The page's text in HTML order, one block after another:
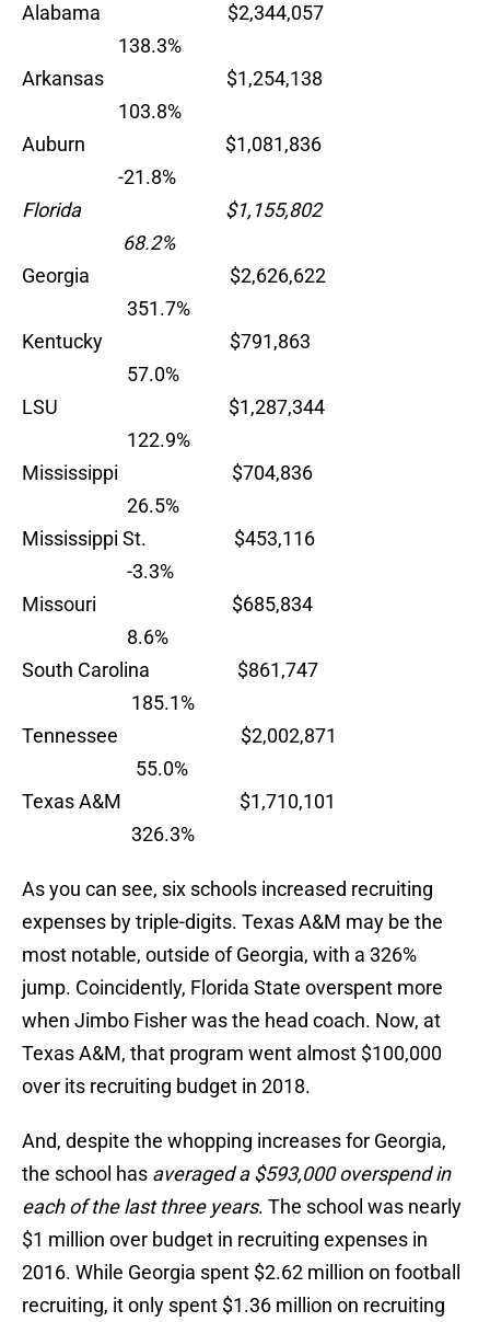
Alabama $2,344,057
138.3%
Arkansas $1,254,138
103.8%
Auburn $1,081,836
-21.8%
Florida $1,155,802
68.2%
Georgia $2,626,622
351.7%
Kentucky $791,863
57.0%
LSU $1,287,344
122.9%
Mississippi $704,836
26.5%
Mississippi St. $453,116
-3.3%
Missouri $685,834
8.6%
South Carolina $861,747
185.1%
Tennessee $2,002,871
55.0%
Texas A&M $1,710,101
326.3%
As you can see, six schools increased recruiting
expenses by triple-digits. Texas A&M may be the
most notable, outside of Georgia, with a 326%
jump. Coincidently, Florida State overspent more
when Jimbo Fisher was the head coach. Now, at
Texas A&M, that program went almost $100,000
over its recruiting budget in 2018.
And, despite the whopping increases for Georgia,
the school has averaged a $593,000 overspend in
each of the last three years. The school was nearly
$1 million over budget in recruiting expenses in
2016. While Georgia spent $2.62 million on football
recruiting, it only spent $1.36 million on recruiting